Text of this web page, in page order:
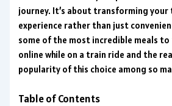
journey. It’s about transforming
experience rather than just
some of the most incredible meals
online while on a train ride and the
popularity of this choice among so
Table of Contents